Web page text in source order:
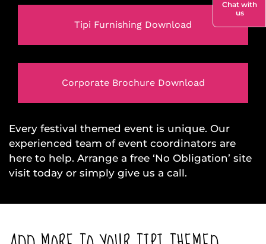
Tipi Furnishing Download
Corporate Brochure Download
Every festival themed event is unique. Our
experienced team of event coordinators are
here to help. Arrange a free ‘No Obligation’ site
visit today or simply give us a call.
Chat with
us